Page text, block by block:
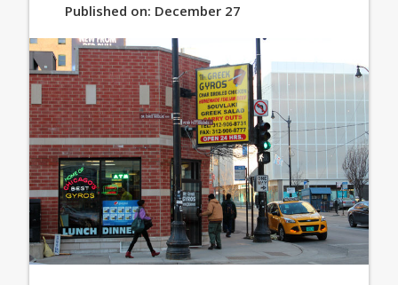
Published on: December 27